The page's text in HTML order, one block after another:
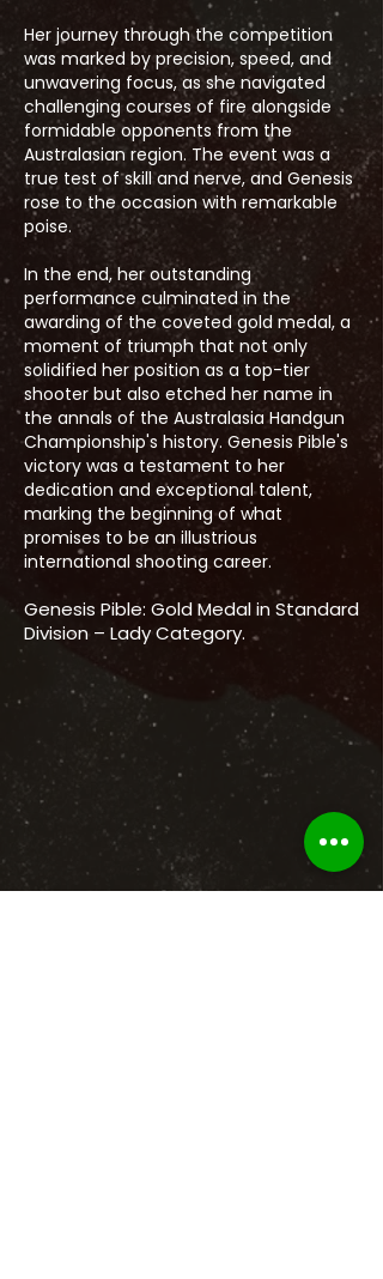
Her journey through the competition
was marked by precision, speed, and
unwavering focus, as she navigated
challenging courses of fire alongside
formidable opponents from the
Australasian region. The event was a
true test of skill and nerve, and Genesis
rose to the occasion with remarkable
poise.
In the end, her outstanding
performance culminated in the
awarding of the coveted gold medal, a
moment of triumph that not only
solidified her position as a top-tier
shooter but also etched her name in
the annals of the Australasia Handgun
Championship's history. Genesis Pible's
victory was a testament to her
dedication and exceptional talent,
marking the beginning of what
promises to be an illustrious
international shooting career.
Genesis Pible: Gold Medal in Standard
Division – Lady Category.